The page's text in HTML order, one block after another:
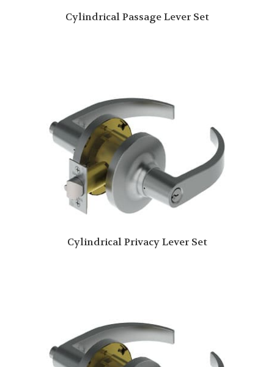
Cylindrical Passage Lever Set
Cylindrical Privacy Lever Set